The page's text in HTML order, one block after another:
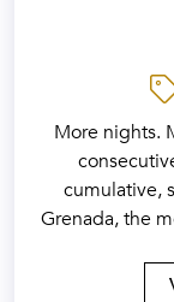
More nights.
cumulative,
Grenada, the